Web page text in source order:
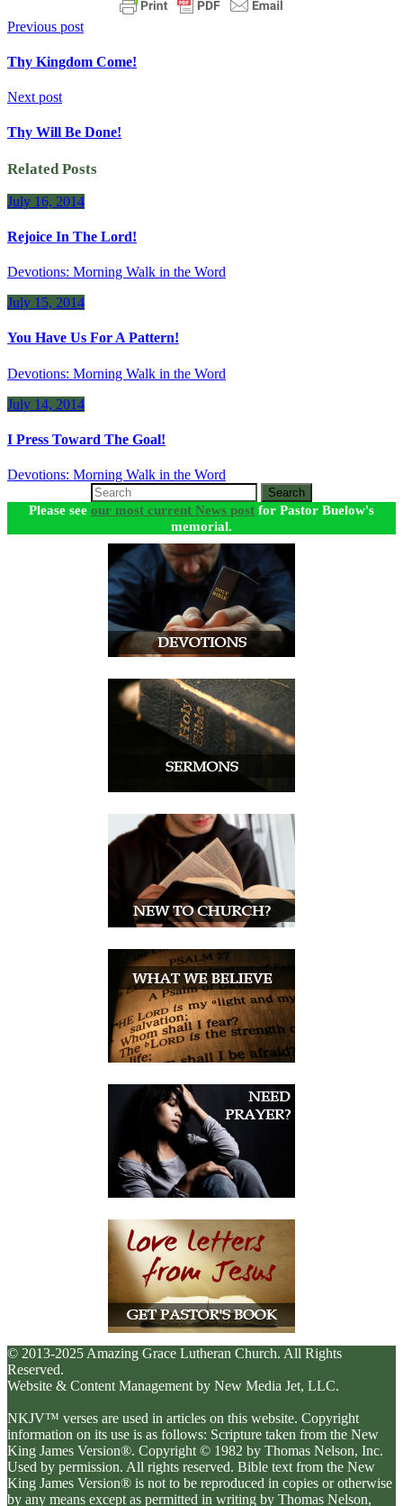
Previous post
Thy Kingdom Come!
Next post
Thy Will Be Done!
Related Posts
July 16, 2014
Rejoice In The Lord!
Devotions: Morning Walk in the Word
July 15, 2014
You Have Us For A Pattern!
Devotions: Morning Walk in the Word
July 14, 2014
I Press Toward The Goal!
Devotions: Morning Walk in the Word
Search
Please see our most current News post for Pastor Buelow's
memorial.
© 2013-2025 Amazing Grace Lutheran Church. All Rights
Reserved.
Website & Content Management by New Media Jet, LLC.
NKJV™ verses are used in articles on this website. Copyright
information on its use is as follows: Scripture taken from the New
King James Version®. Copyright © 1982 by Thomas Nelson, Inc.
Used by permission. All rights reserved. Bible text from the New
King James Version® is not to be reproduced in copies or otherwise
by any means except as permitted in writing by Thomas Nelson,